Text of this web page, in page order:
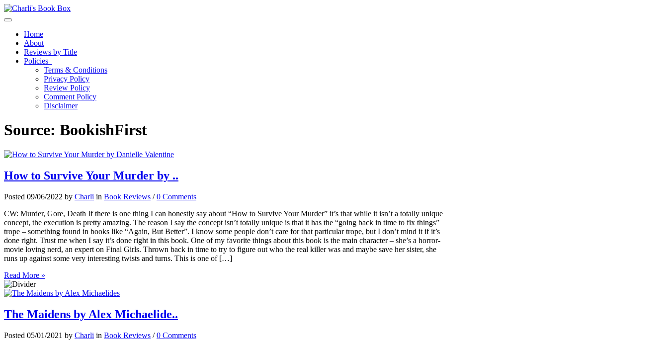
Toggle navigation
Home
About
Reviews by Title
Policies
Terms & Conditions
Privacy Policy
Review Policy
Comment Policy
Disclaimer
Source: BookishFirst
How to Survive Your Murder by ..
Posted 09/06/2022 by Charli in Book Reviews /0 Comments
CW: Murder, Gore, Death If there is one thing I can honestly say about “How to Survive Your Murder” it’s that while it isn’t a totally unique
concept, the execution is pretty amazing. The reason I say the concept isn’t totally unique is that it has the “going back in time to fix things”
trope – something found in books like “Again, But Better”. I know some people don’t care for that particular trope, but I don’t mind it if it’s
done right. Trust me when I say it’s done right in this book. One of my favorite things about this book is the main character – she’s a horror-
movie loving nerd, an expert on Final Girls. Thrown back in time to try to figure out who the real killer was and maybe save her sister, she
runs up against some very interesting twists and turns. This is one of […]
Read More »
The Maidens by Alex Michaelide..
Posted 05/01/2021 by Charli in Book Reviews /0 Comments